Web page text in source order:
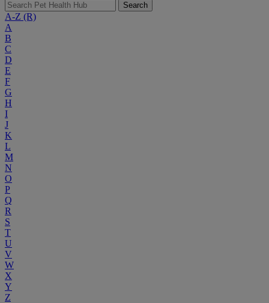
Search
A-Z (R)
A
B
C
D
E
F
G
H
I
J
K
L
M
N
O
P
Q
R
S
T
U
V
W
X
Y
Z